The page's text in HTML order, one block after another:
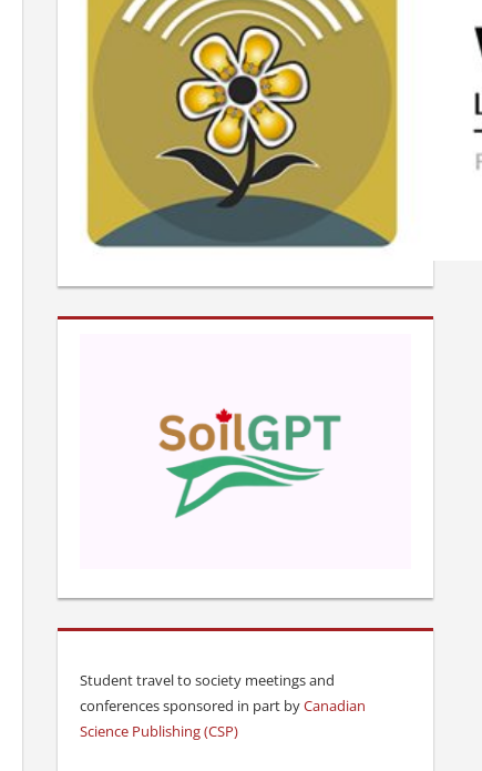
Student travel to society meetings and
conferences sponsored in part byCanadian
Science Publishing (CSP)